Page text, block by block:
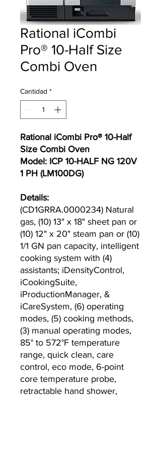
Rational iCombi
Pro® 10-Half Size
Combi Oven
Cantidad *
Rational iCombi Pro® 10-Half
Size Combi Oven
Model: ICP 10-HALF NG 120V
1 PH (LM100DG)
Details:
(CD1GRRA.0000234) Natural
gas, (10) 13" x 18" sheet pan or
(10) 12" x 20" steam pan or (10)
1/1 GN pan capacity, intelligent
cooking system with (4)
assistants; iDensityControl,
iCookingSuite,
iProductionManager, &
iCareSystem, (6) operating
modes, (5) cooking methods,
(3) manual operating modes,
85° to 572°F temperature
range, quick clean, care
control, eco mode, 6-point
core temperature probe,
retractable hand shower,
Ethernet interface, Wi-Fi